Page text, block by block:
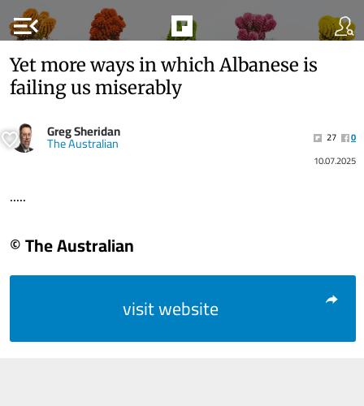
menu_open
Yet more ways in which Albanese is
failing us miserably
Greg Sheridan
The Australian 27
0
10.07.2025
.....
© The Australian
visit website